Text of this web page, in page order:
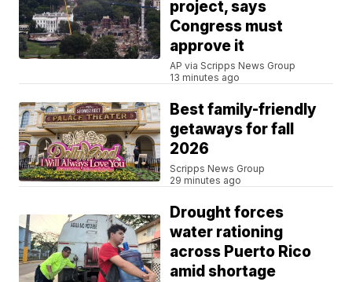
project, says
Congress must
approve it
AP via Scripps News Group
13 minutes ago
Best family-friendly
getaways for fall
2026
Scripps News Group
29 minutes ago
Drought forces
water rationing
across Puerto Rico
amid shortage